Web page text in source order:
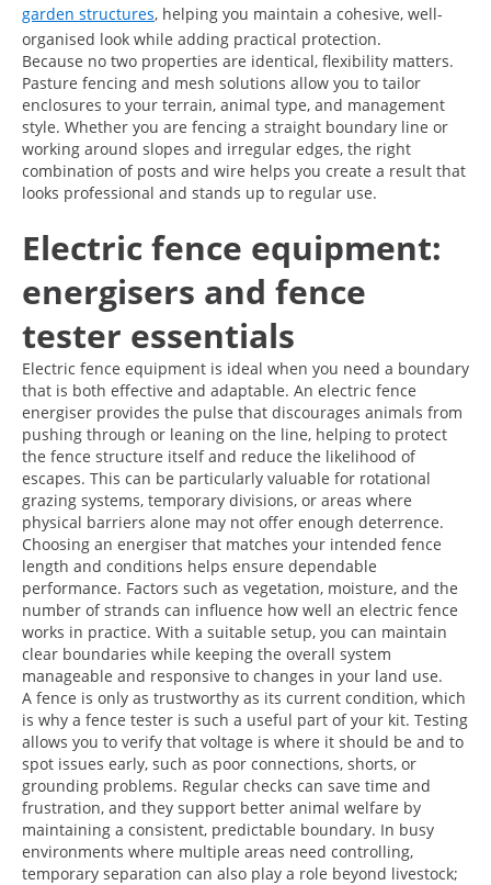
garden structures, helping you maintain a cohesive, well-
organised look while adding practical protection.
Because no two properties are identical, flexibility matters.
Pasture fencing and mesh solutions allow you to tailor
enclosures to your terrain, animal type, and management
style. Whether you are fencing a straight boundary line or
working around slopes and irregular edges, the right
combination of posts and wire helps you create a result that
looks professional and stands up to regular use.
Electric fence equipment:
energisers and fence
tester essentials
Electric fence equipment is ideal when you need a boundary
that is both effective and adaptable. An electric fence
energiser provides the pulse that discourages animals from
pushing through or leaning on the line, helping to protect
the fence structure itself and reduce the likelihood of
escapes. This can be particularly valuable for rotational
grazing systems, temporary divisions, or areas where
physical barriers alone may not offer enough deterrence.
Choosing an energiser that matches your intended fence
length and conditions helps ensure dependable
performance. Factors such as vegetation, moisture, and the
number of strands can influence how well an electric fence
works in practice. With a suitable setup, you can maintain
clear boundaries while keeping the overall system
manageable and responsive to changes in your land use.
A fence is only as trustworthy as its current condition, which
is why a fence tester is such a useful part of your kit. Testing
allows you to verify that voltage is where it should be and to
spot issues early, such as poor connections, shorts, or
grounding problems. Regular checks can save time and
frustration, and they support better animal welfare by
maintaining a consistent, predictable boundary. In busy
environments where multiple areas need controlling,
temporary separation can also play a role beyond livestock;